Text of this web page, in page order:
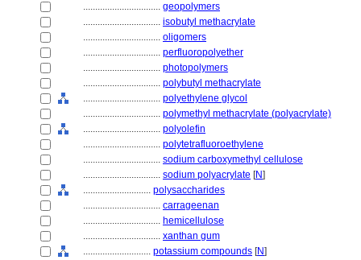
................................ geopolymers
................................ isobutyl methacrylate
................................ oligomers
................................ perfluoropolyether
................................ photopolymers
................................ polybutyl methacrylate
................................ polyethylene glycol
................................ polymethyl methacrylate (polyacrylate)
................................ polyolefin
................................ polytetrafluoroethylene
................................ sodium carboxymethyl cellulose
................................ sodium polyacrylate [N]
............................ polysaccharides
................................ carrageenan
................................ hemicellulose
................................ xanthan gum
............................ potassium compounds [N]